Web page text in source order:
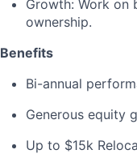
Growth: Work on
ownership.
Benefits
Bi-annual
Generous equity
Up to $15k